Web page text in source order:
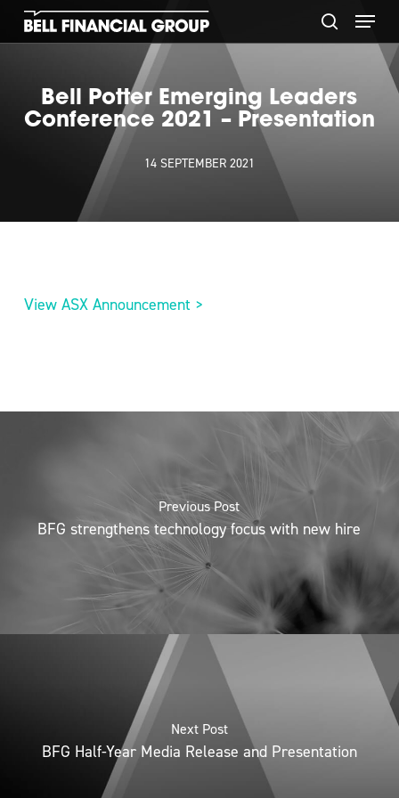
Skip
content
search
Menu
Bell Potter Emerging Leaders
Conference 2021 – Presentation
14 SEPTEMBER 2021
View ASX Announcement >
Previous Post
BFG strengthens technology focus with new hire
Next Post
BFG Half-Year Media Release and Presentation